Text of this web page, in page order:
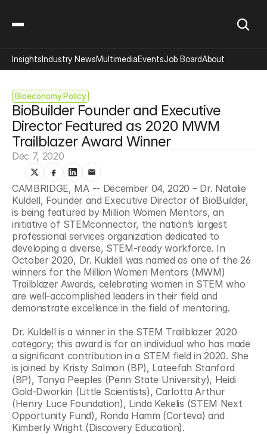
Bioeconomy Policy
BioBuilder Founder and Executive
Director Featured as 2020 MWM
Trailblazer Award Winner
Dec 7, 2020
CAMBRIDGE, MA -- December 04, 2020 – Dr. Natalie
Kuldell, Founder and Executive Director of BioBuilder,
is being featured by Million Women Mentors, an
initiative of STEMconnector, the nation’s largest
professional services organization dedicated to
developing a diverse, STEM-ready workforce. In
October 2020, Dr. Kuldell was named as one of the 26
winners for the Million Women Mentors (MWM)
Trailblazer Awards, celebrating women in STEM who
are well-accomplished leaders in their field and
demonstrate excellence in the field of mentoring.
Dr. Kuldell is a winner in the STEM Trailblazer 2020
category; this award is for an individual who has made
a significant contribution in a STEM field in 2020. She
is joined by Kristy Salmon (BP), Lateefah Stanford
(BP), Tonya Peeples (Penn State University), Heidi
Gold-Dworkin (Little Scientists), Carlotta Arthur
(Henry Luce Foundation), Linda Kekelis (STEM Next
Opportunity Fund), Ronda Hamm (Corteva) and
Kimberly Wright (Discovery Education).
InsightsIndustry NewsMultimediaEventsJob BoardAbout